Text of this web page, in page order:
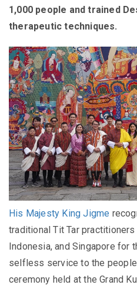
1,000 people and trained
therapeutic techniques.
His Majesty King Jigme
traditional Tit Tar
Indonesia, and Singapore for
selfless service to the
ceremony held at the Grand